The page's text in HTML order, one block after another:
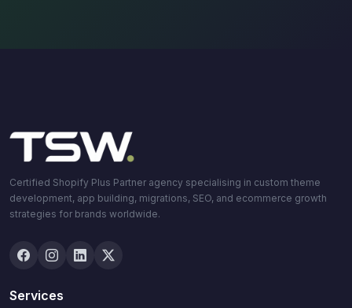
Certified Shopify Plus Partner agency specialising in custom theme
development, app building, migrations, SEO, and ecommerce growth
strategies for brands worldwide.
Services